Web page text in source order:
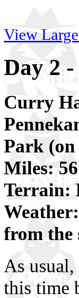
View
Day 2 -
Curry
Park
Miles: 56
Terrain:
from the
As
this time